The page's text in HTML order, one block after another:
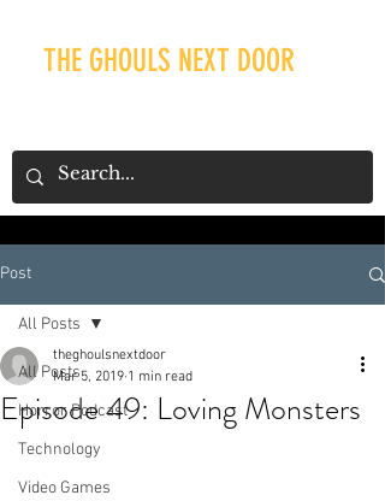
THE GHOULS NEXT DOOR
Our Recent Posts
Post
All Posts
Horror Podcast
Technology
Video Games
All Posts
Episode 49: Loving Monsters
theghoulsnextdoor
Mar 5, 2019 1 min read